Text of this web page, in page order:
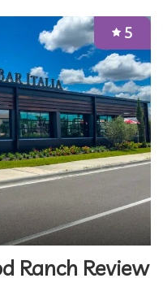
5
Ranch Review